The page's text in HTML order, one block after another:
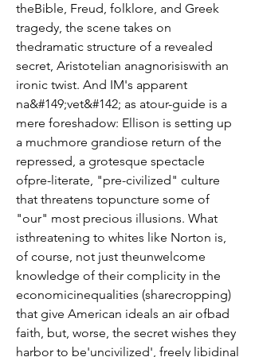
theBible, Freud, folklore, and Greek
tragedy, the scene takes on
thedramatic structure of a revealed
secret, Aristotelian anagnorisiswith an
ironic twist. And IM's apparent
na&#149;vet&#142; as atour-guide is a
mere foreshadow: Ellison is setting up
a muchmore grandiose return of the
repressed, a grotesque spectacle
ofpre-literate, "pre-civilized" culture
that threatens topuncture some of
"our" most precious illusions. What
isthreatening to whites like Norton is,
of course, not just theunwelcome
knowledge of their complicity in the
economicinequalities (sharecropping)
that give American ideals an air ofbad
faith, but, worse, the secret wishes they
harbor to be'uncivilized', freely libidinal